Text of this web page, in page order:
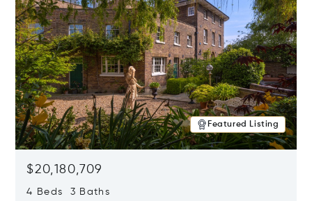
Featured Listing
$20,180,709
4 Beds 3 Baths